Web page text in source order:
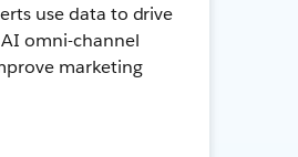
use data to drive
omni-channel
marketing